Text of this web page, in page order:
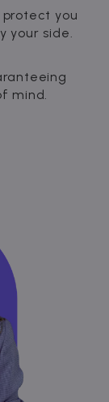
you
your side.
mind.